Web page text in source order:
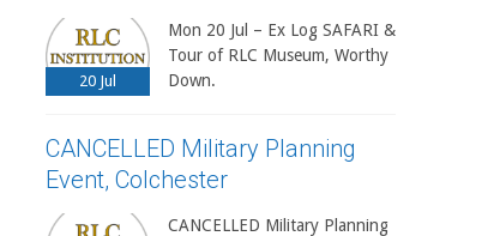
20 Jul
Mon 20 Jul – Ex Log SAFARI &
Tour of RLC Museum, Worthy
Down.
CANCELLED Military Planning
Event, Colchester
CANCELLED Military Planning